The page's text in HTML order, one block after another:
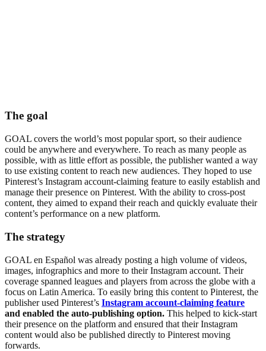
The goal
GOAL covers the world’s most popular sport, so their audience
could be anywhere and everywhere. To reach as many people as
possible, with as little effort as possible, the publisher wanted a way
to use existing content to reach new audiences. They hoped to use
Pinterest’s Instagram account-claiming feature to easily establish and
manage their presence on Pinterest. With the ability to cross-post
content, they aimed to expand their reach and quickly evaluate their
content’s performance on a new platform.
The strategy
GOAL en Español was already posting a high volume of videos,
images, infographics and more to their Instagram account. Their
coverage spanned leagues and players from across the globe with a
focus on Latin America. To easily bring this content to Pinterest, the
publisher used Pinterest’s Instagram account-claiming feature
and enabled the auto-publishing option. This helped to kick-start
their presence on the platform and ensured that their Instagram
content would also be published directly to Pinterest moving
forwards.